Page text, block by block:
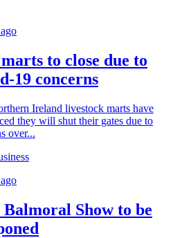
to close due to
19 concerns
Ireland livestock marts have
they will shut their gates due to
over...
Balmoral Show to be